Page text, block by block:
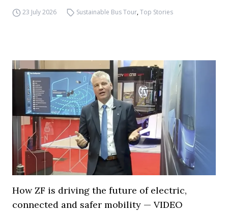
23 July 2026 Sustainable Bus Tour,Top Stories
How ZF is driving the future of electric,
connected and safer mobility — VIDEO